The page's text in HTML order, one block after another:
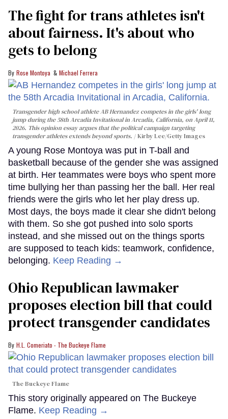
The fight for trans athletes isn't
about fairness. It's about who
gets to belong
Rose Montoya Michael Ferrera
Transgender high school athlete AB Hernandez competes in the girls' long
jump during the 58th Arcadia Invitational in Arcadia, California, on April 11,
2026. This opinion essay argues that the political campaign targeting
transgender athletes extends beyond sports.
Kirby Lee/Getty Images
A young Rose Montoya was put in T-ball and
basketball because of the gender she was assigned
at birth. Her teammates were boys who spent more
time bullying her than passing her the ball. Her real
friends were the girls who let her play dress up.
Most days, the boys made it clear she didn't belong
with them. So she got pushed into solo sports
instead, and she missed out on the things sports
are supposed to teach kids: teamwork, confidence,
belonging. Keep Reading →
Ohio Republican lawmaker
proposes election bill that could
protect transgender candidates
H.L. Comeriato - The Buckeye Flame
The Buckeye Flame
This story originally appeared on The Buckeye
Flame. Keep Reading →